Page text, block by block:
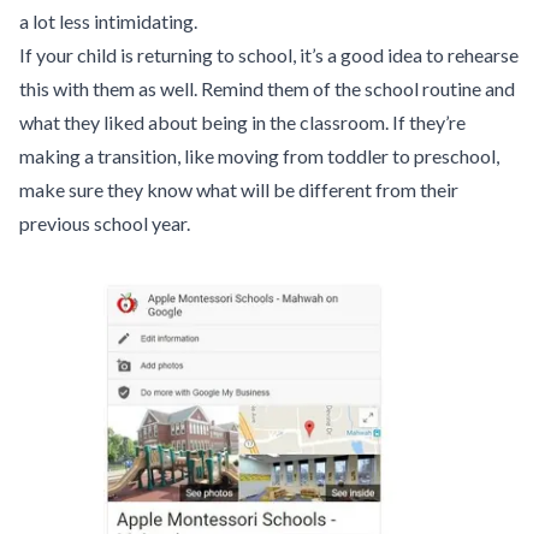
a lot less intimidating.
If your child is returning to school, it’s a good idea to rehearse
this with them as well. Remind them of the school routine and
what they liked about being in the classroom. If they’re
making a transition, like moving from toddler to preschool,
make sure they know what will be different from their
previous school year.